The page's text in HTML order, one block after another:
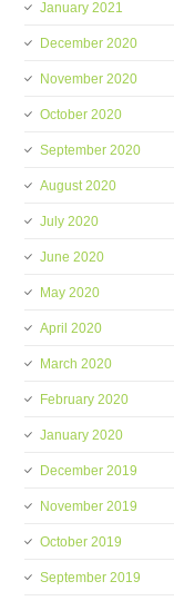
January 2021
December 2020
November 2020
October 2020
September 2020
August 2020
July 2020
June 2020
May 2020
April 2020
March 2020
February 2020
January 2020
December 2019
November 2019
October 2019
September 2019